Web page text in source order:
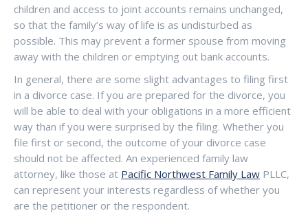
children and access to joint accounts remains unchanged,
so that the family’s way of life is as undisturbed as
possible. This may prevent a former spouse from moving
away with the children or emptying out bank accounts.
In general, there are some slight advantages to filing first
in a divorce case. If you are prepared for the divorce, you
will be able to deal with your obligations in a more efficient
way than if you were surprised by the filing. Whether you
file first or second, the outcome of your divorce case
should not be affected. An experienced family law
attorney, like those at Pacific Northwest Family Law PLLC,
can represent your interests regardless of whether you
are the petitioner or the respondent.